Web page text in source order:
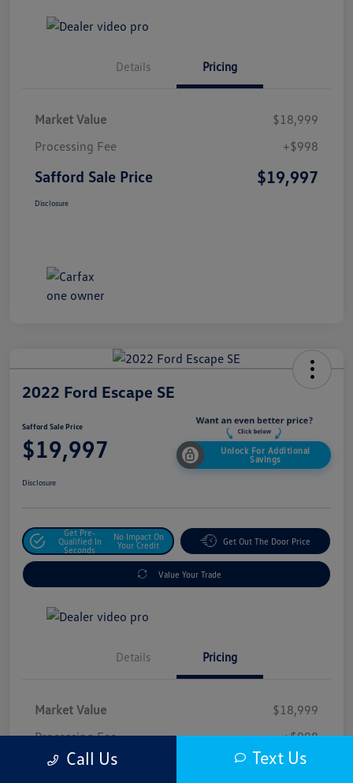
Details Pricing
Market Value
$18,999
Processing Fee
+$998
Safford Sale Price $19,997
Disclosure
2022 Ford Escape SE
Safford Sale Price
$19,997
Unlock For Additional
Savings
Disclosure
Get Pre-
Qualified In
Seconds
No Impact On
Your Credit
Get Out The Door Price
Value Your Trade
Details Pricing
Market Value
$18,999
Processing Fee
+$998
Safford Sale Price $19,997
Call Us Text Us